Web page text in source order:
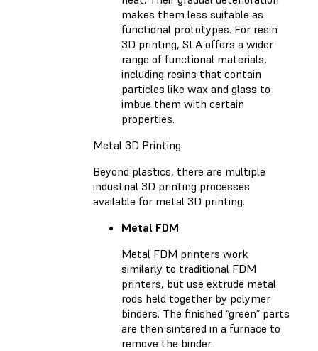
makes them less suitable as
functional prototypes. For resin
3D printing, SLA offers a wider
range of functional materials,
including resins that contain
particles like wax and glass to
imbue them with certain
properties.
Metal 3D Printing
Beyond plastics, there are multiple
industrial 3D printing processes
available for metal 3D printing.
Metal FDM
Metal FDM printers work
similarly to traditional FDM
printers, but use extrude metal
rods held together by polymer
binders. The finished “green” parts
are then sintered in a furnace to
remove the binder.